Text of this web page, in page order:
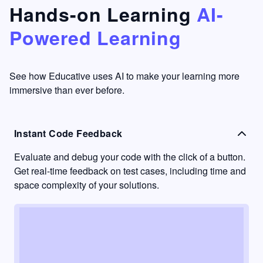
something
I have
never
other
learning
to go
into
passive
mode.
Hands-on Learning AI-
Powered Learning
See how Educative uses AI to make your learning more
immersive than ever before.
Instant Code Feedback
Evaluate and debug your code with the click of a button.
Get real-time feedback on test cases, including time and
space complexity of your solutions.